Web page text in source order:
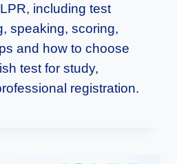
including test
speaking, scoring,
and how to choose
test for study,
registration.